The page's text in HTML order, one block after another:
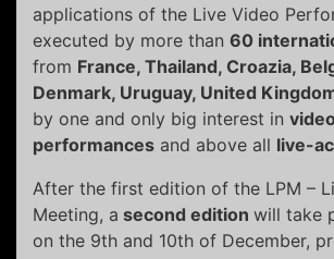
applications of the Live Video
executed by more than 60
from France, Thailand, Croazia,
Denmark, Uruguay, United
by one and only big interest in
performances and above all live-
After the first edition of the LPM –
Meeting, a second edition will take
on the 9th and 10th of December,